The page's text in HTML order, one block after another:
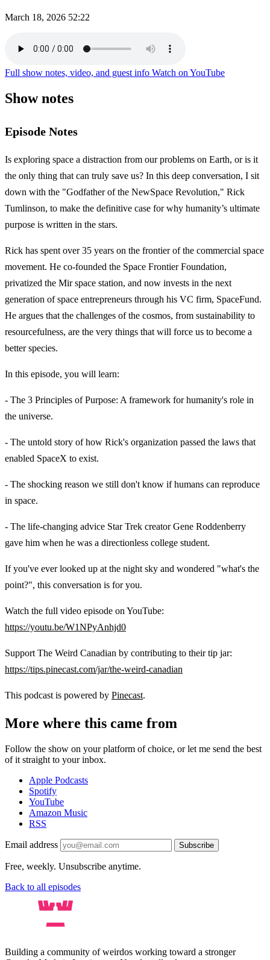
March 18, 2026 52:22
Full show notes, video, and guest info Watch on YouTube
Show notes
Episode Notes
Is exploring space a distraction from our problems on Earth, or is it
the only thing that can truly save us? In this deep conversation, I sit
down with the "Godfather of the NewSpace Revolution," Rick
Tumlinson, to make the definitive case for why humanity’s ultimate
purpose is written in the stars.
Rick has spent over 35 years on the frontier of the commercial space
movement. He co-founded the Space Frontier Foundation,
privatized the Mir space station, and now invests in the next
generation of space entrepreneurs through his VC firm, SpaceFund.
He argues that the challenges of the cosmos, from sustainability to
resourcefulness, are the very things that will force us to become a
better species.
In this episode, you will learn:
- The 3 Principles of Purpose: A framework for humanity's role in
the universe.
- The untold story of how Rick's organization passed the laws that
enabled SpaceX to exist.
- The shocking reason we still don't know if humans can reproduce
in space.
- The life-changing advice Star Trek creator Gene Roddenberry
gave him when he was a directionless college student.
If you've ever looked up at the night sky and wondered "what's the
point?", this conversation is for you.
Watch the full video episode on YouTube:
https://youtu.be/W1NPyAnhjd0
Support The Weird Canadian by contributing to their tip jar:
https://tips.pinecast.com/jar/the-weird-canadian
This podcast is powered by Pinecast.
More where this came from
Follow the show on your platform of choice, or let me send the best
of it straight to your inbox.
Apple Podcasts
Spotify
YouTube
Amazon Music
RSS
Email address Subscribe
Free, weekly. Unsubscribe anytime.
Back to all episodes
Building a community of weirdos working toward a stronger